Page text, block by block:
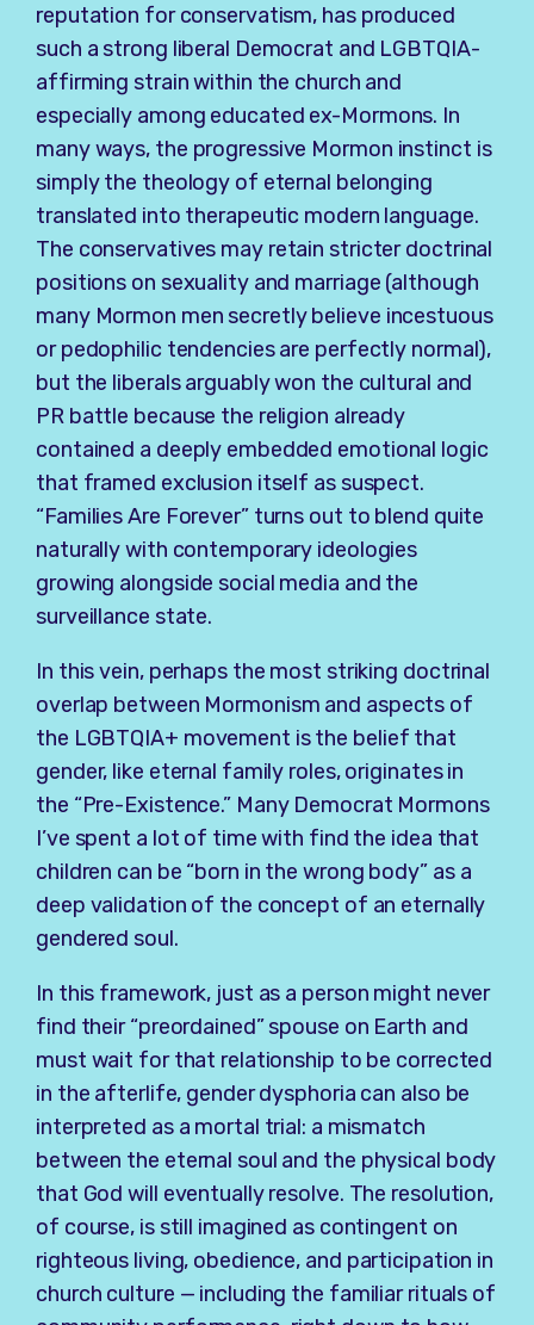
reputation for conservatism, has produced
such a strong liberal Democrat and LGBTQIA-
affirming strain within the church and
especially among educated ex-Mormons. In
many ways, the progressive Mormon instinct is
simply the theology of eternal belonging
translated into therapeutic modern language.
The conservatives may retain stricter doctrinal
positions on sexuality and marriage (although
many Mormon men secretly believe incestuous
or pedophilic tendencies are perfectly normal),
but the liberals arguably won the cultural and
PR battle because the religion already
contained a deeply embedded emotional logic
that framed exclusion itself as suspect.
“Families Are Forever” turns out to blend quite
naturally with contemporary ideologies
growing alongside social media and the
surveillance state.
In this vein, perhaps the most striking doctrinal
overlap between Mormonism and aspects of
the LGBTQIA+ movement is the belief that
gender, like eternal family roles, originates in
the “Pre-Existence.” Many Democrat Mormons
I’ve spent a lot of time with find the idea that
children can be “born in the wrong body” as a
deep validation of the concept of an eternally
gendered soul.
In this framework, just as a person might never
find their “preordained” spouse on Earth and
must wait for that relationship to be corrected
in the afterlife, gender dysphoria can also be
interpreted as a mortal trial: a mismatch
between the eternal soul and the physical body
that God will eventually resolve. The resolution,
of course, is still imagined as contingent on
righteous living, obedience, and participation in
church culture — including the familiar rituals of